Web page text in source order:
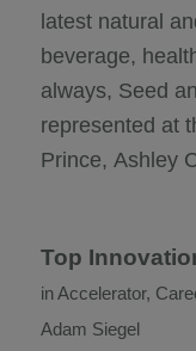
latest natural
beverage,
always, Seed
represented at
Prince, Ashley
Top
inAccelerator,
Adam Siegel